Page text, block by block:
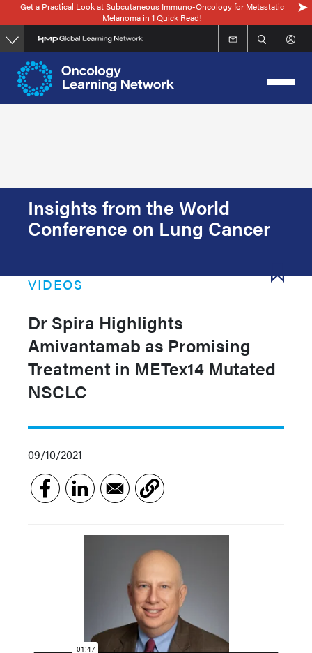
Skip
to
main
content
Get a Practical Look at Subcutaneous Immuno-Oncology for Metastatic
Melanoma in 1 Quick Read!
Insights from the World
Conference on Lung Cancer
VIDEOS
Dr Spira Highlights
Amivantamab as Promising
Treatment in METex14 Mutated
NSCLC
09/10/2021